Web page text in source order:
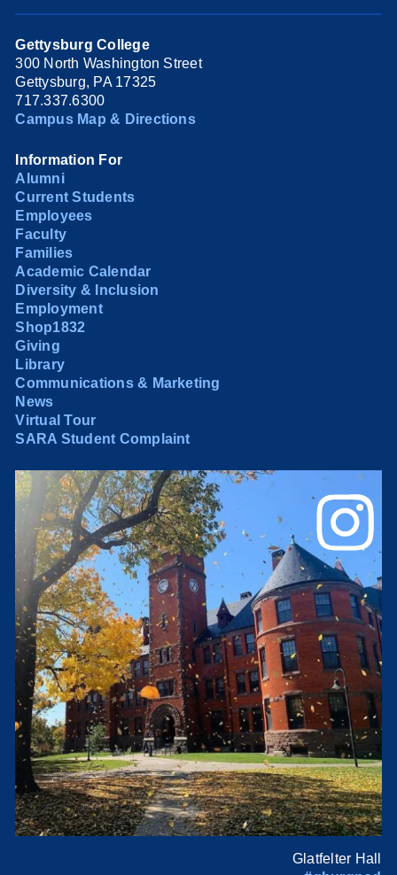
Gettysburg College
300 North Washington Street
Gettysburg, PA 17325
717.337.6300
Campus Map & Directions
Information For
Alumni
Current Students
Employees
Faculty
Families
Academic Calendar
Diversity & Inclusion
Employment
Shop1832
Giving
Library
Communications & Marketing
News
Virtual Tour
SARA Student Complaint
Glatfelter Hall